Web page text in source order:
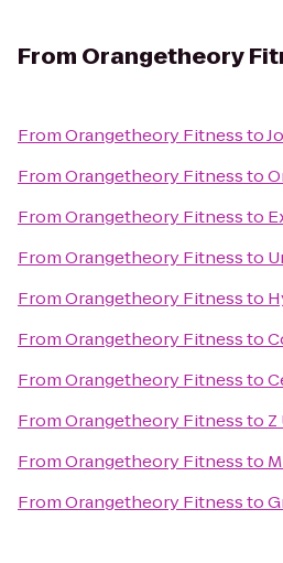
From Orangetheory
FromOrangetheory Fitnessto
FromOrangetheory Fitnessto
FromOrangetheory Fitnessto
FromOrangetheory Fitnessto
FromOrangetheory Fitnessto
FromOrangetheory Fitnessto
FromOrangetheory Fitnessto
FromOrangetheory Fitnessto
FromOrangetheory Fitnessto
FromOrangetheory Fitnessto